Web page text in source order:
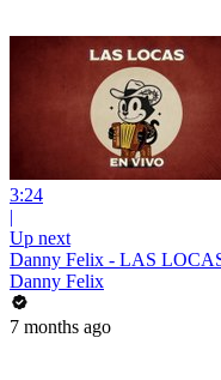
3:24
|
Up next
Danny Felix - LAS
Danny Felix
7 months ago